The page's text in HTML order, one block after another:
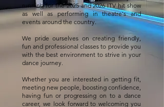
running for the 2025 and 2026 ITV hit show
as well as performing in theatre's and
events around the country.
We pride ourselves on creating friendly,
fun and professional classes to provide you
with the best environment to strive in your
dance journey.
Whether you are interested in getting fit,
meeting new people, boosting confidence,
having fun or progressing on to a dance
career, we look forward to welcoming you